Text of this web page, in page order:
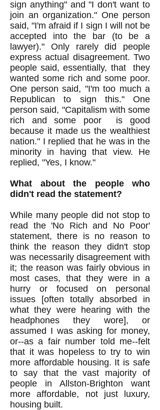
sign anything" and "I don't want to
join an organization." One person
said, "I'm afraid if I sign I will not be
accepted into the bar (to be a
lawyer)." Only rarely did people
express actual disagreement. Two
people said, essentially, that they
wanted some rich and some poor.
One person said, "I'm too much a
Republican to sign this." One
person said, "Capitalism with some
rich and some poor is good
because it made us the wealthiest
nation." I replied that he was in the
minority in having that view. He
replied, "Yes, I know."
What about the people who
didn't read the statement?
While many people did not stop to
read the 'No Rich and No Poor'
statement, there is no reason to
think the reason they didn't stop
was necessarily disagreement with
it; the reason was fairly obvious in
most cases, that they were in a
hurry or focused on personal
issues [often totally absorbed in
what they were hearing with the
headphones they wore], or
assumed I was asking for money,
or--as a fair number told me--felt
that it was hopeless to try to win
more affordable housing. It is safe
to say that the vast majority of
people in Allston-Brighton want
more affordable, not just luxury,
housing built.